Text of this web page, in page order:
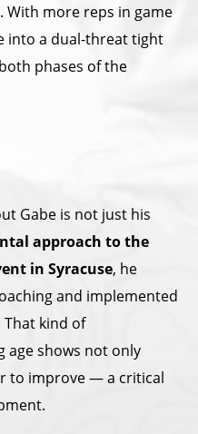
With more reps in game
into a dual-threat tight
phases of the
Gabe is not just his
approach to the
in Syracuse, he
and implemented
kind of
age shows not only
to improve — a critical